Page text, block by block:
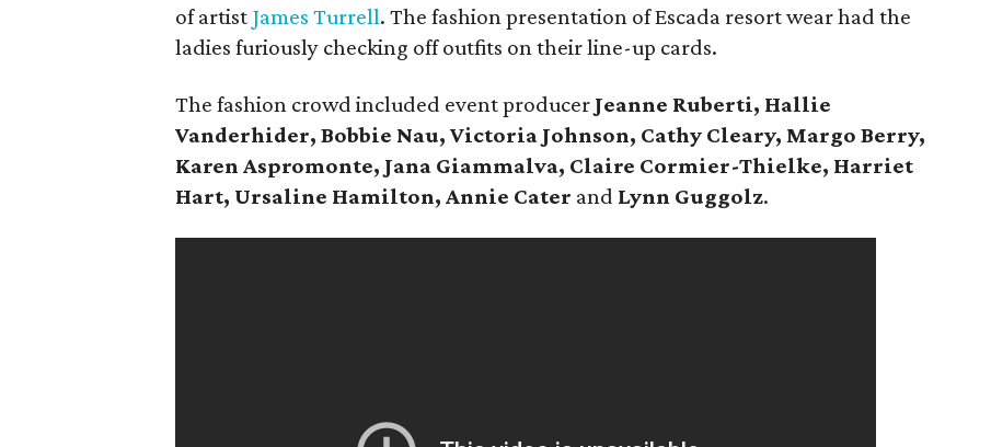
of artist James Turrell. The fashion presentation of Escada resort wear had the
ladies furiously checking off outfits on their line-up cards.
The fashion crowd included event producer Jeanne Ruberti, Hallie
Vanderhider, Bobbie Nau, Victoria Johnson, Cathy Cleary, Margo Berry,
Karen Aspromonte, Jana Giammalva, Claire Cormier-Thielke, Harriet
Hart, Ursaline Hamilton, Annie Cater and Lynn Guggolz.